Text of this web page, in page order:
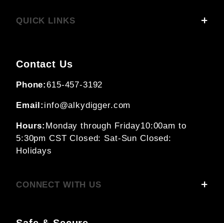
QUICK LINKS
Contact Us
Phone:615-457-3192
Email: info@alkydigger.com
Hours: Monday through Friday10:00am to
5:30pm CSTClosed: Sat-Sun Closed:
Holidays
CONNECT WITH US